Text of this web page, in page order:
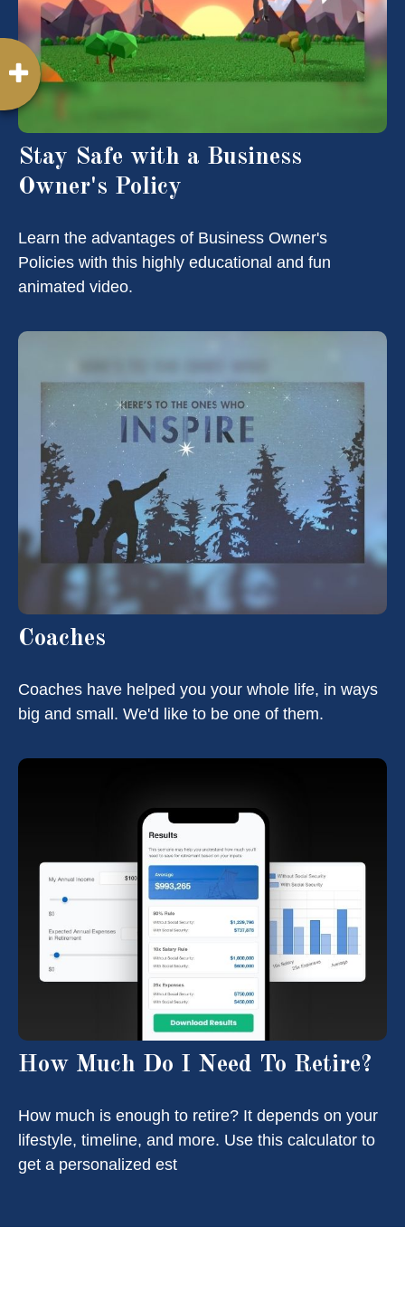
Stay Safe with a Business
Owner's Policy
Learn the advantages of Business Owner's
Policies with this highly educational and fun
animated video.
Coaches
Coaches have helped you your whole life, in ways
big and small. We'd like to be one of them.
How Much Do I Need To Retire?
How much is enough to retire? It depends on your
lifestyle, timeline, and more. Use this calculator to
get a personalized est